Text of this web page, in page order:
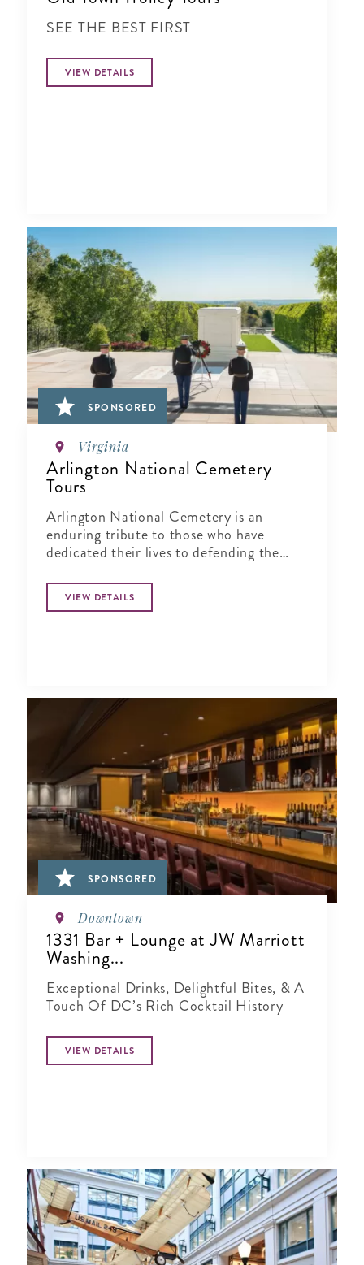
SEE THE BEST FIRST
VIEW DETAILS
SPONSORED
Virginia
Arlington National Cemetery
Tours
Arlington National Cemetery is an
enduring tribute to those who have
dedicated their lives to defending the
VIEW DETAILS
SPONSORED
Downtown
1331 Bar + Lounge at JW Marriott
Washing...
Exceptional Drinks, Delightful Bites, & A
Touch Of DC’s Rich Cocktail History
VIEW DETAILS